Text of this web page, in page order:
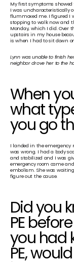
My first symptoms
I was uncharacteristically
flummoxed me. I figured I
stopping to walk now and
Monday, which I did. Over
upstairs in my house
is when I had to sit down
Lynn was unable to finish
neighbor drove her to the
When
what
you go
I landed in the emergency
was wrong. I had a body
and stabilized and I was
emergency room came
embolism. She was
figure out the cause.
Did you
PE
you had
PE,